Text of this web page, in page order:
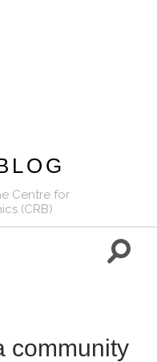
Centre for
(CRB)
Toggle
community